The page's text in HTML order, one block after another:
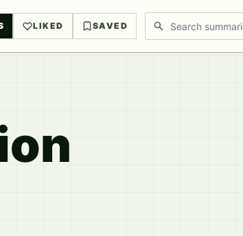
LIKED SAVED Search discussions